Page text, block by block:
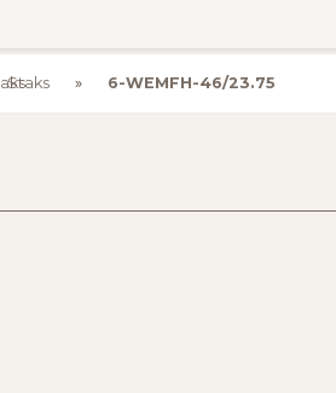
Staks 6-WEMFH-46/23.75